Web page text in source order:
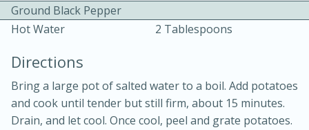
Ground Black Pepper
Hot Water
2 Tablespoons
Directions
Bring a large pot of salted water to a boil. Add potatoes
and cook until tender but still firm, about 15 minutes.
Drain, and let cool. Once cool, peel and grate potatoes.